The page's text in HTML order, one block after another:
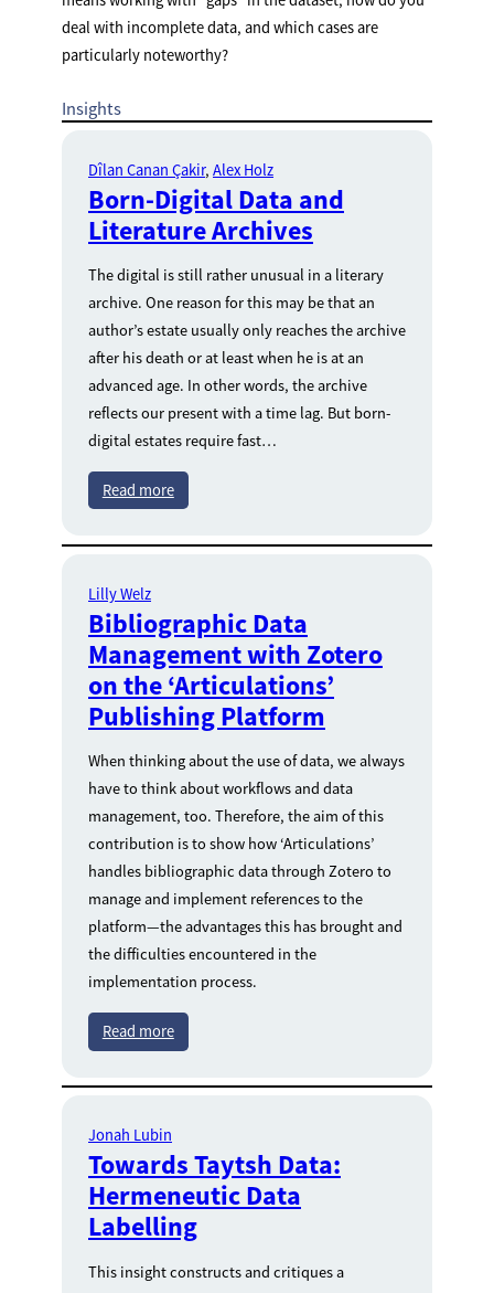
deal with incomplete data, and which cases are
particularly noteworthy?
Insights
Dîlan Canan Çakir Alex Holz
Born-Digital Data and
Literature Archives
The digital is still rather unusual in a literary
archive. One reason for this may be that an
author’s estate usually only reaches the archive
after his death or at least when he is at an
advanced age. In other words, the archive
reflects our present with a time lag. But born-
digital estates require fast…
Read more
Lilly Welz
Bibliographic Data
Management with Zotero
on the ‘Articulations’
Publishing Platform
When thinking about the use of data, we always
have to think about workflows and data
management, too. Therefore, the aim of this
contribution is to show how ‘Articulations’
handles bibliographic data through Zotero to
manage and implement references to the
platform—the advantages this has brought and
the difficulties encountered in the
implementation process.
Read more
Jonah Lubin
Towards Taytsh Data:
Hermeneutic Data
Labelling
This insight constructs and critiques a